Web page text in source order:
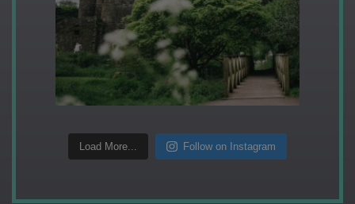
Load More... Follow on Instagram